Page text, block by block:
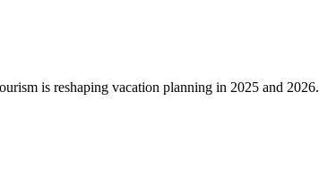
is reshaping vacation planning in 2025 and 2026.